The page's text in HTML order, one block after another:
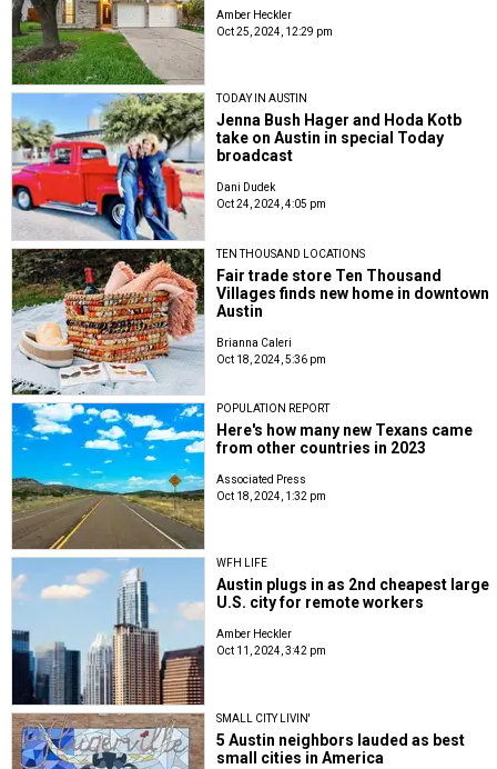
Amber Heckler
Oct 25, 2024, 12:29 pm
TODAY IN AUSTIN
Jenna Bush Hager and Hoda Kotb
take on Austin in special Today
broadcast
Dani Dudek
Oct 24, 2024, 4:05 pm
TEN THOUSAND LOCATIONS
Fair trade store Ten Thousand
Villages finds new home in downtown
Austin
Brianna Caleri
Oct 18, 2024, 5:36 pm
POPULATION REPORT
Here's how many new Texans came
from other countries in 2023
Associated Press
Oct 18, 2024, 1:32 pm
WFH LIFE
Austin plugs in as 2nd cheapest large
U.S. city for remote workers
Amber Heckler
Oct 11, 2024, 3:42 pm
SMALL CITY LIVIN'
5 Austin neighbors lauded as best
small cities in America